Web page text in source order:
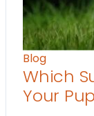
Blog
Which
Your